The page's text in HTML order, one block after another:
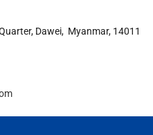
Dawei, Myanmar, 14011